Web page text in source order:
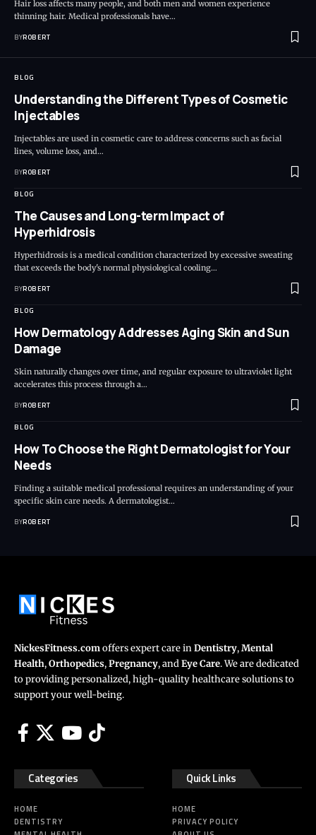
Hair loss affects many people, and both men and women experience
thinning hair. Medical professionals have…
BYROBERT
BLOG
Understanding the Different Types of Cosmetic
Injectables
Injectables are used in cosmetic care to address concerns such as facial
lines, volume loss, and…
BYROBERT
BLOG
The Causes and Long-term Impact of
Hyperhidrosis
Hyperhidrosis is a medical condition characterized by excessive sweating
that exceeds the body's normal physiological cooling…
BYROBERT
BLOG
How Dermatology Addresses Aging Skin and Sun
Damage
Skin naturally changes over time, and regular exposure to ultraviolet light
accelerates this process through a…
BYROBERT
BLOG
How To Choose the Right Dermatologist for Your
Needs
Finding a suitable medical professional requires an understanding of your
specific skin care needs. A dermatologist…
BYROBERT
NickesFitness.comoffers expert care inDentistry,Mental
Health,Orthopedics,Pregnancy, andEye Care. We are dedicated
to providing personalized, high-quality healthcare solutions to
support your well-being.
Categories
HOME
DENTISTRY
Quick Links
HOME
PRIVACY POLICY